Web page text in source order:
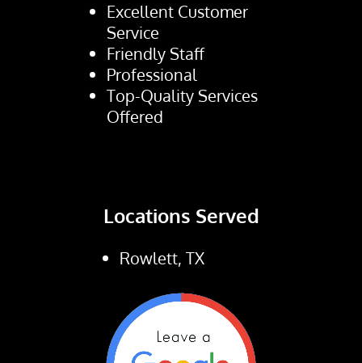
Excellent Customer
Service
Friendly Staff
Professional
Top-Quality Services
Offered
Locations Served
Rowlett, TX